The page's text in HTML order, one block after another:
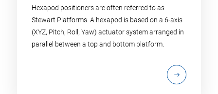
Hexapod positioners are often referred to as
Stewart Platforms. A hexapod is based on a 6-axis
(XYZ, Pitch, Roll, Yaw) actuator system arranged in
parallel between a top and bottom platform.